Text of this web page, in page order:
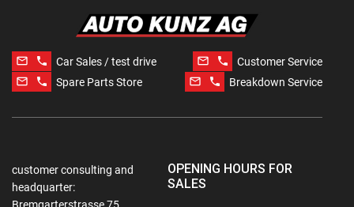
mail_outline phone Car Sales / test drive mail_outline phone
Customer Service
mail_outline
phone Spare Parts Store mail_outline phone Breakdown Service
customer consulting and
headquarter:
Bremgarterstrasse 75
OPENING HOURS FOR
SALES